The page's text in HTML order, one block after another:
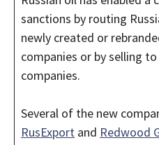
sanctions by routing
newly created or
companies or by selling
companies.
Several of the new
RusExport and Redwood